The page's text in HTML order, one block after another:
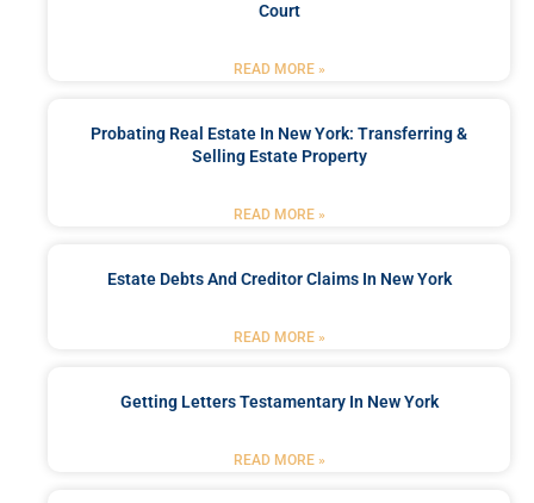
Court
READ MORE »
Probating Real Estate In New York: Transferring &
Selling Estate Property
READ MORE »
Estate Debts And Creditor Claims In New York
READ MORE »
Getting Letters Testamentary In New York
READ MORE »